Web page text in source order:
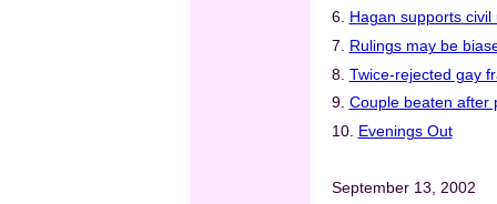
6. Hagan supports
7. Rulings may be
8. Twice-rejected gay
9. Couple beaten after
10. Evenings Out
September 13, 2002